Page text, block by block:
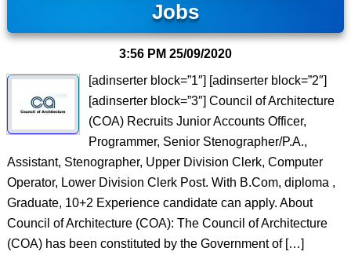
Jobs
3:56 PM 25/09/2020
[adinserter block=”1″] [adinserter block=”2″]
[adinserter block=”3″] Council of Architecture
(COA) Recruits Junior Accounts Officer,
Programmer, Senior Stenographer/P.A.,
Assistant, Stenographer, Upper Division Clerk, Computer
Operator, Lower Division Clerk Post. With B.Com, diploma ,
Graduate, 10+2 Experience candidate can apply. About
Council of Architecture (COA): The Council of Architecture
(COA) has been constituted by the Government of […]